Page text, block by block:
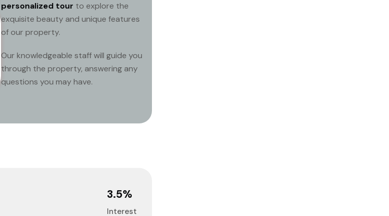
personalized tour to explore the
exquisite beauty and unique features
of our property.
Our knowledgeable staff will guide you
through the property, answering any
questions you may have.
3.5%
Interest